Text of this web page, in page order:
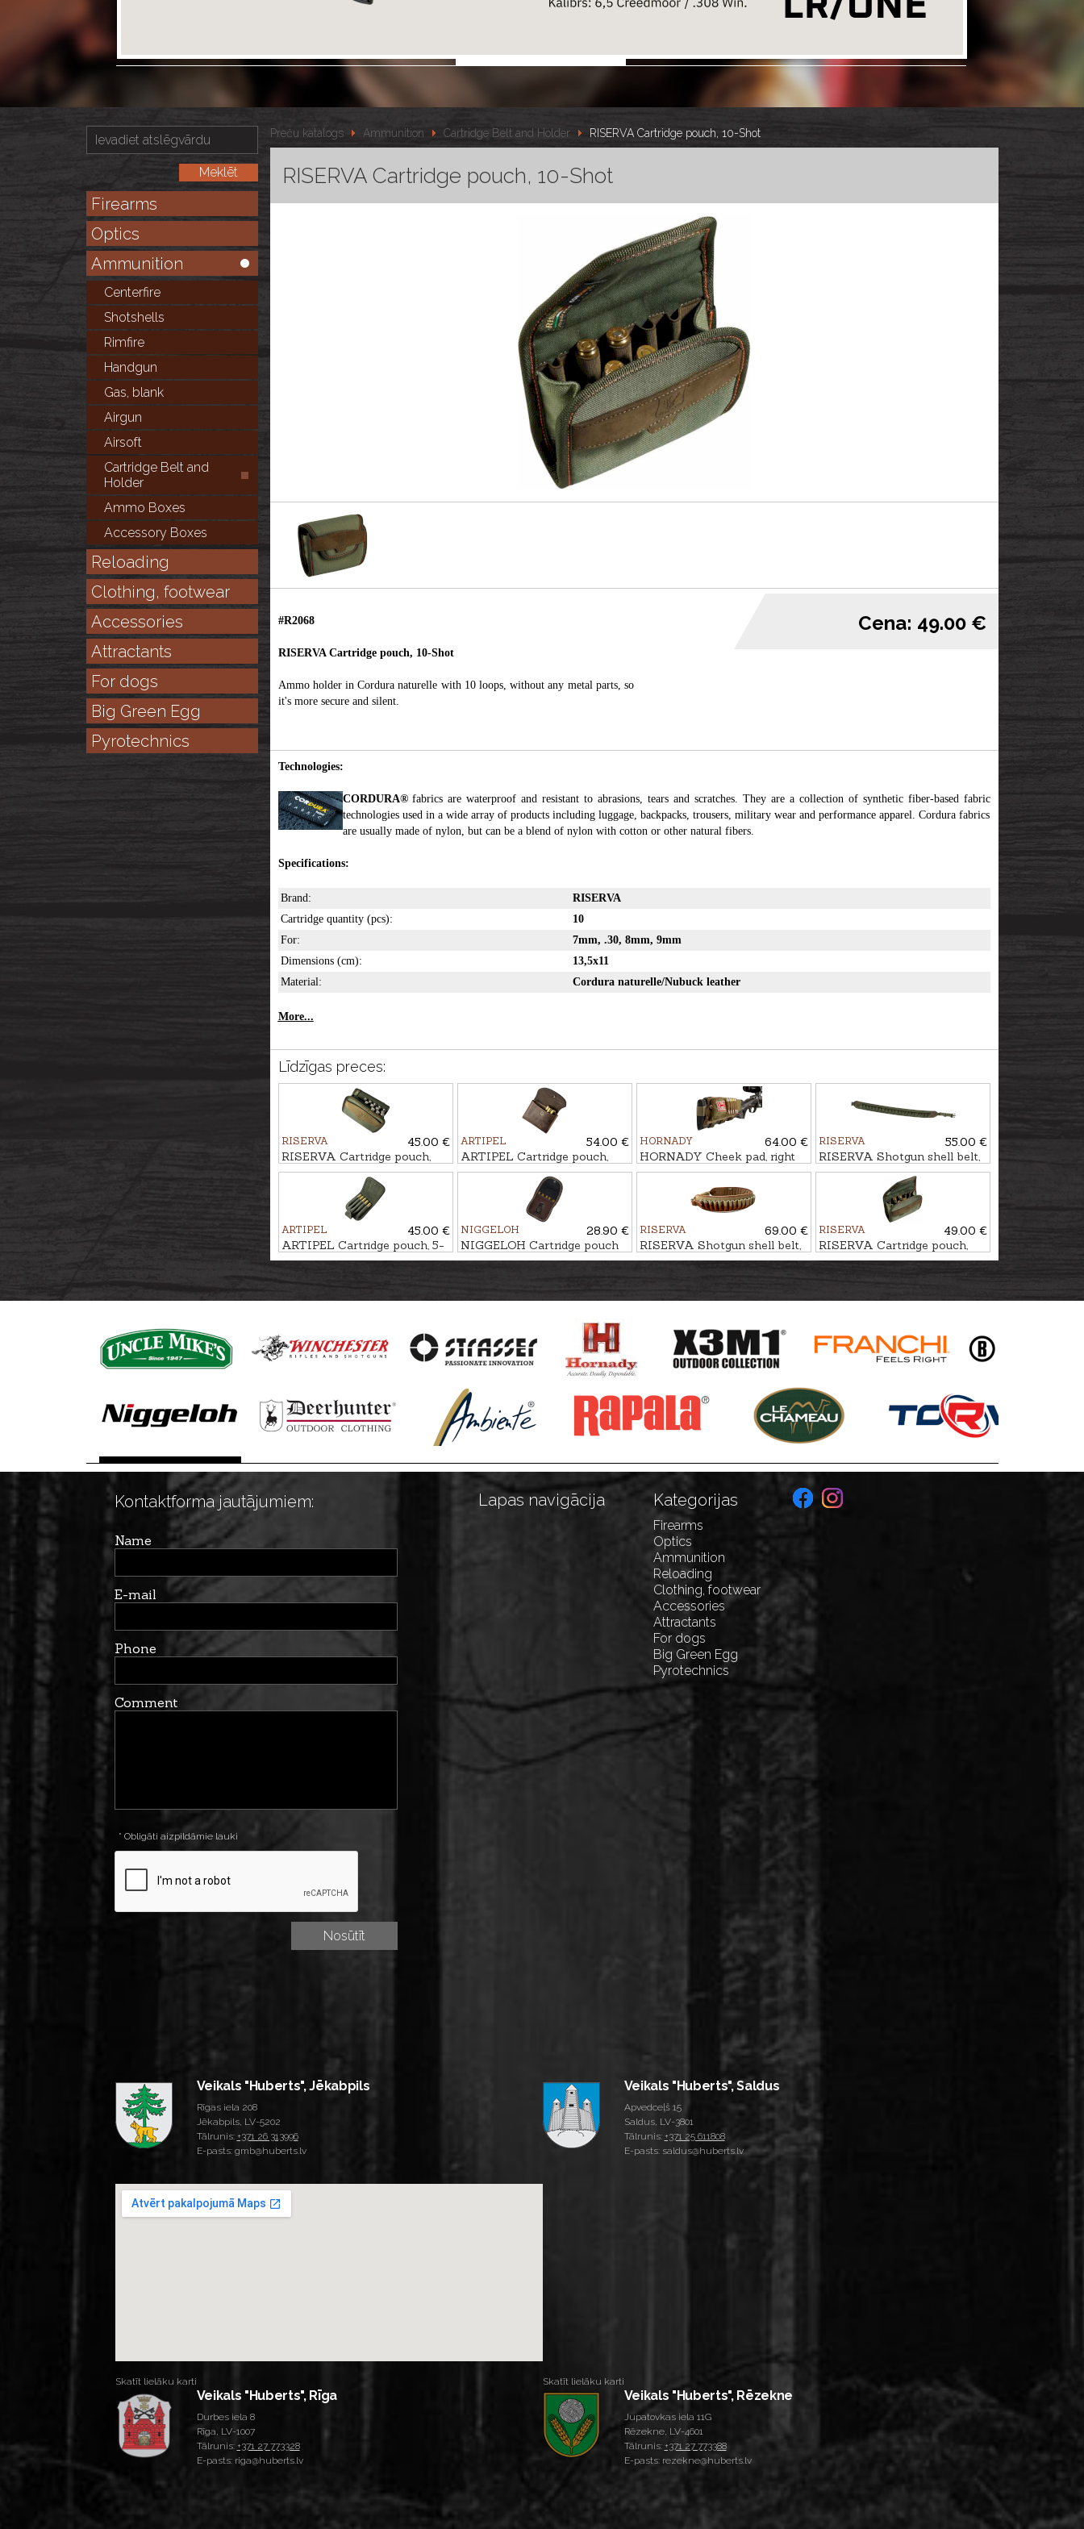
Firearms
Optics
Ammunition
Centerfire
Shotshells
Rimfire
Handgun
Gas, blank
Airgun
Airsoft
Cartridge Belt and
Holder
Ammo Boxes
Accessory Boxes
Reloading
Clothing, footwear
Accessories
Attractants
For dogs
Big Green Egg
Pyrotechnics
Preču katalogs Ammunition Cartridge Belt and Holder RISERVA Cartridge pouch, 10-Shot
RISERVA Cartridge pouch, 10-Shot
#R2068
RISERVA Cartridge pouch, 10-Shot
Ammo holder in Cordura naturelle with 10 loops, without any metal parts, so
it's more secure and silent.
Cena: 49.00 €
Technologies:
CORDURA®fabrics are waterproof and resistant to abrasions, tears and scratches. They are a collection of synthetic fiber-based fabric
technologies used in a wide array of products including luggage, backpacks, trousers, military wear and performance apparel. Cordura fabrics
are usually made of nylon, but can be a blend of nylon with cotton or other natural fibers.
Specifications:
Brand:
RISERVA
Cartridge quantity (pcs):
10
For:
7mm, .30, 8mm, 9mm
Dimensions (cm):
13,5x11
Material:
Cordura naturelle/Nubuck leather
More...
Līdzīgas preces:
RISERVA
45.00 €
RISERVA Cartridge pouch,
20-Shot
ARTIPEL
54.00 €
ARTIPEL Cartridge pouch,
11-Shot
HORNADY
64.00 €
HORNADY Cheek pad, right
handed, 5-Shot
RISERVA
55.00 €
RISERVA Shotgun shell belt,
22-Shot
ARTIPEL
45.00 €
ARTIPEL Cartridge pouch, 5-
Shot
NIGGELOH
28.90 €
NIGGELOH Cartridge pouch
CLASSIC, 5-Shot
RISERVA
69.00 €
RISERVA Shotgun shell belt,
26-Shot
RISERVA
49.00 €
RISERVA Cartridge pouch,
10-Shot
Kontaktforma jautājumiem:
Name
E-mail
Phone
Comment
* Obligāti aizpildāmie lauki
Lapas navigācija Kategorijas
Firearms
Optics
Ammunition
Reloading
Clothing, footwear
Accessories
Attractants
For dogs
Big Green Egg
Pyrotechnics
Veikals "Huberts", Jēkabpils
Rīgas iela 208
Jēkabpils, LV-5202
Tālrunis: +371 26 313996
E-pasts: gmb@huberts.lv
Skatīt lielāku karti
Veikals "Huberts", Saldus
Apvedceļš 15
Saldus, LV-3801
Tālrunis: +371 25 611808
E-pasts: saldus@huberts.lv
Skatīt lielāku karti
Veikals "Huberts", Rīga
Durbes iela 8
Rīga, LV-1007
Tālrunis: +371 27 773328
E-pasts: riga@huberts.lv
Veikals "Huberts", Rēzekne
Jupatovkas iela 11G
Rēzekne, LV-4601
Tālrunis: +371 27 773388
E-pasts: rezekne@huberts.lv